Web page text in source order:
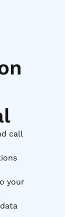
call
your